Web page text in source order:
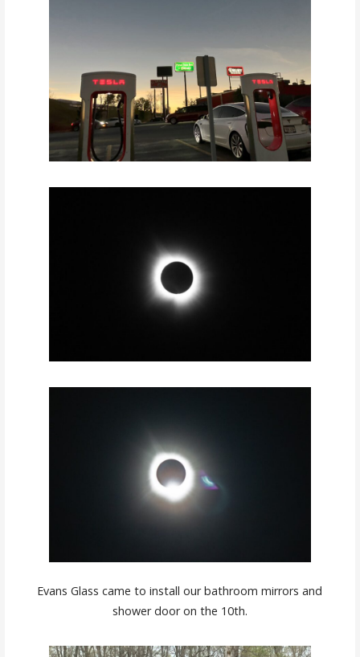
Evans Glass came to install our bathroom mirrors and
shower door on the 10th.